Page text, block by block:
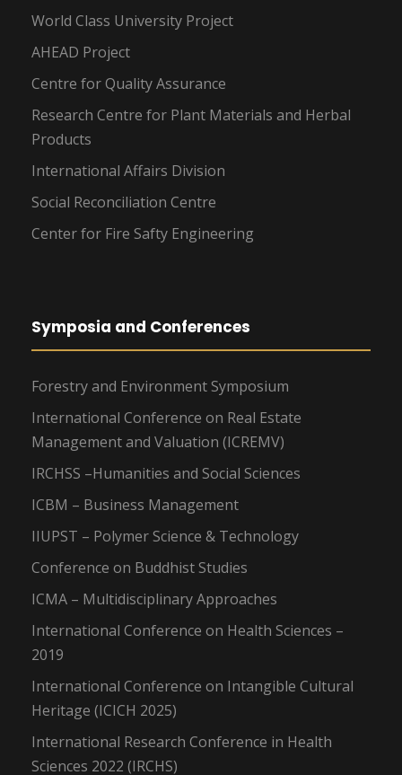
World Class University Project
AHEAD Project
Centre for Quality Assurance
Research Centre for Plant Materials and Herbal
Products
International Affairs Division
Social Reconciliation Centre
Center for Fire Safty Engineering
Symposia and Conferences
Forestry and Environment Symposium
International Conference on Real Estate
Management and Valuation (ICREMV)
IRCHSS –Humanities and Social Sciences
ICBM – Business Management
IIUPST – Polymer Science & Technology
Conference on Buddhist Studies
ICMA – Multidisciplinary Approaches
International Conference on Health Sciences –
2019
International Conference on Intangible Cultural
Heritage (ICICH 2025)
International Research Conference in Health
Sciences 2022 (IRCHS)